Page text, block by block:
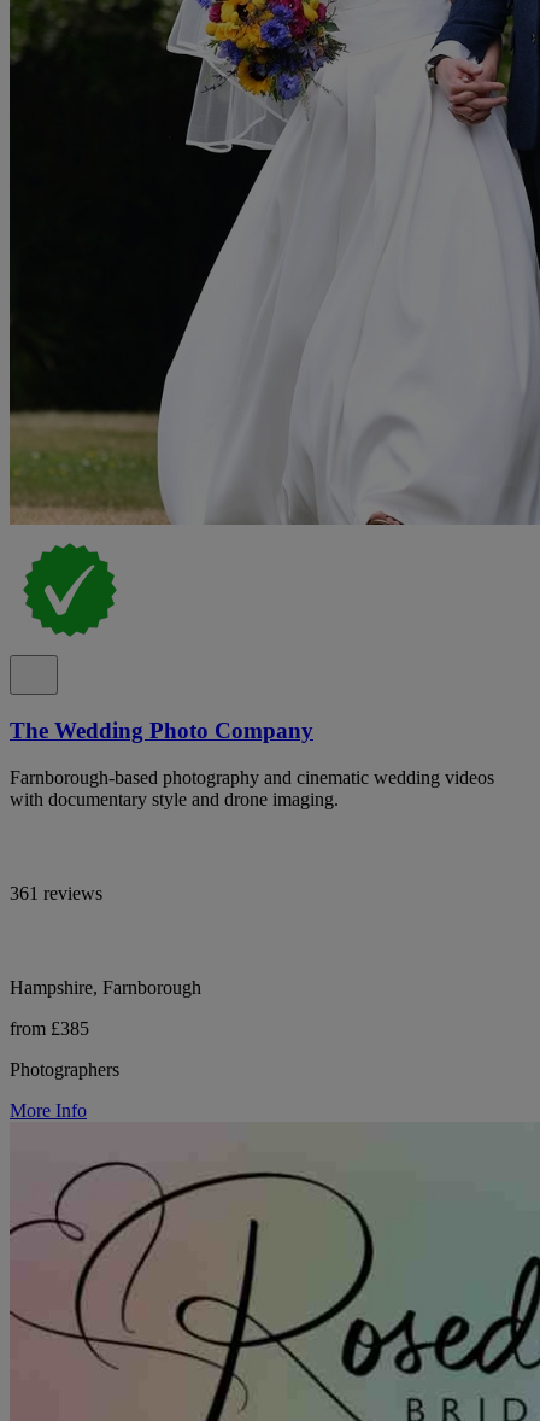
The Wedding Photo Company
Farnborough-based photography and cinematic wedding videos
with documentary style and drone imaging.
361 reviews
Hampshire, Farnborough
from £385
Photographers
More Info